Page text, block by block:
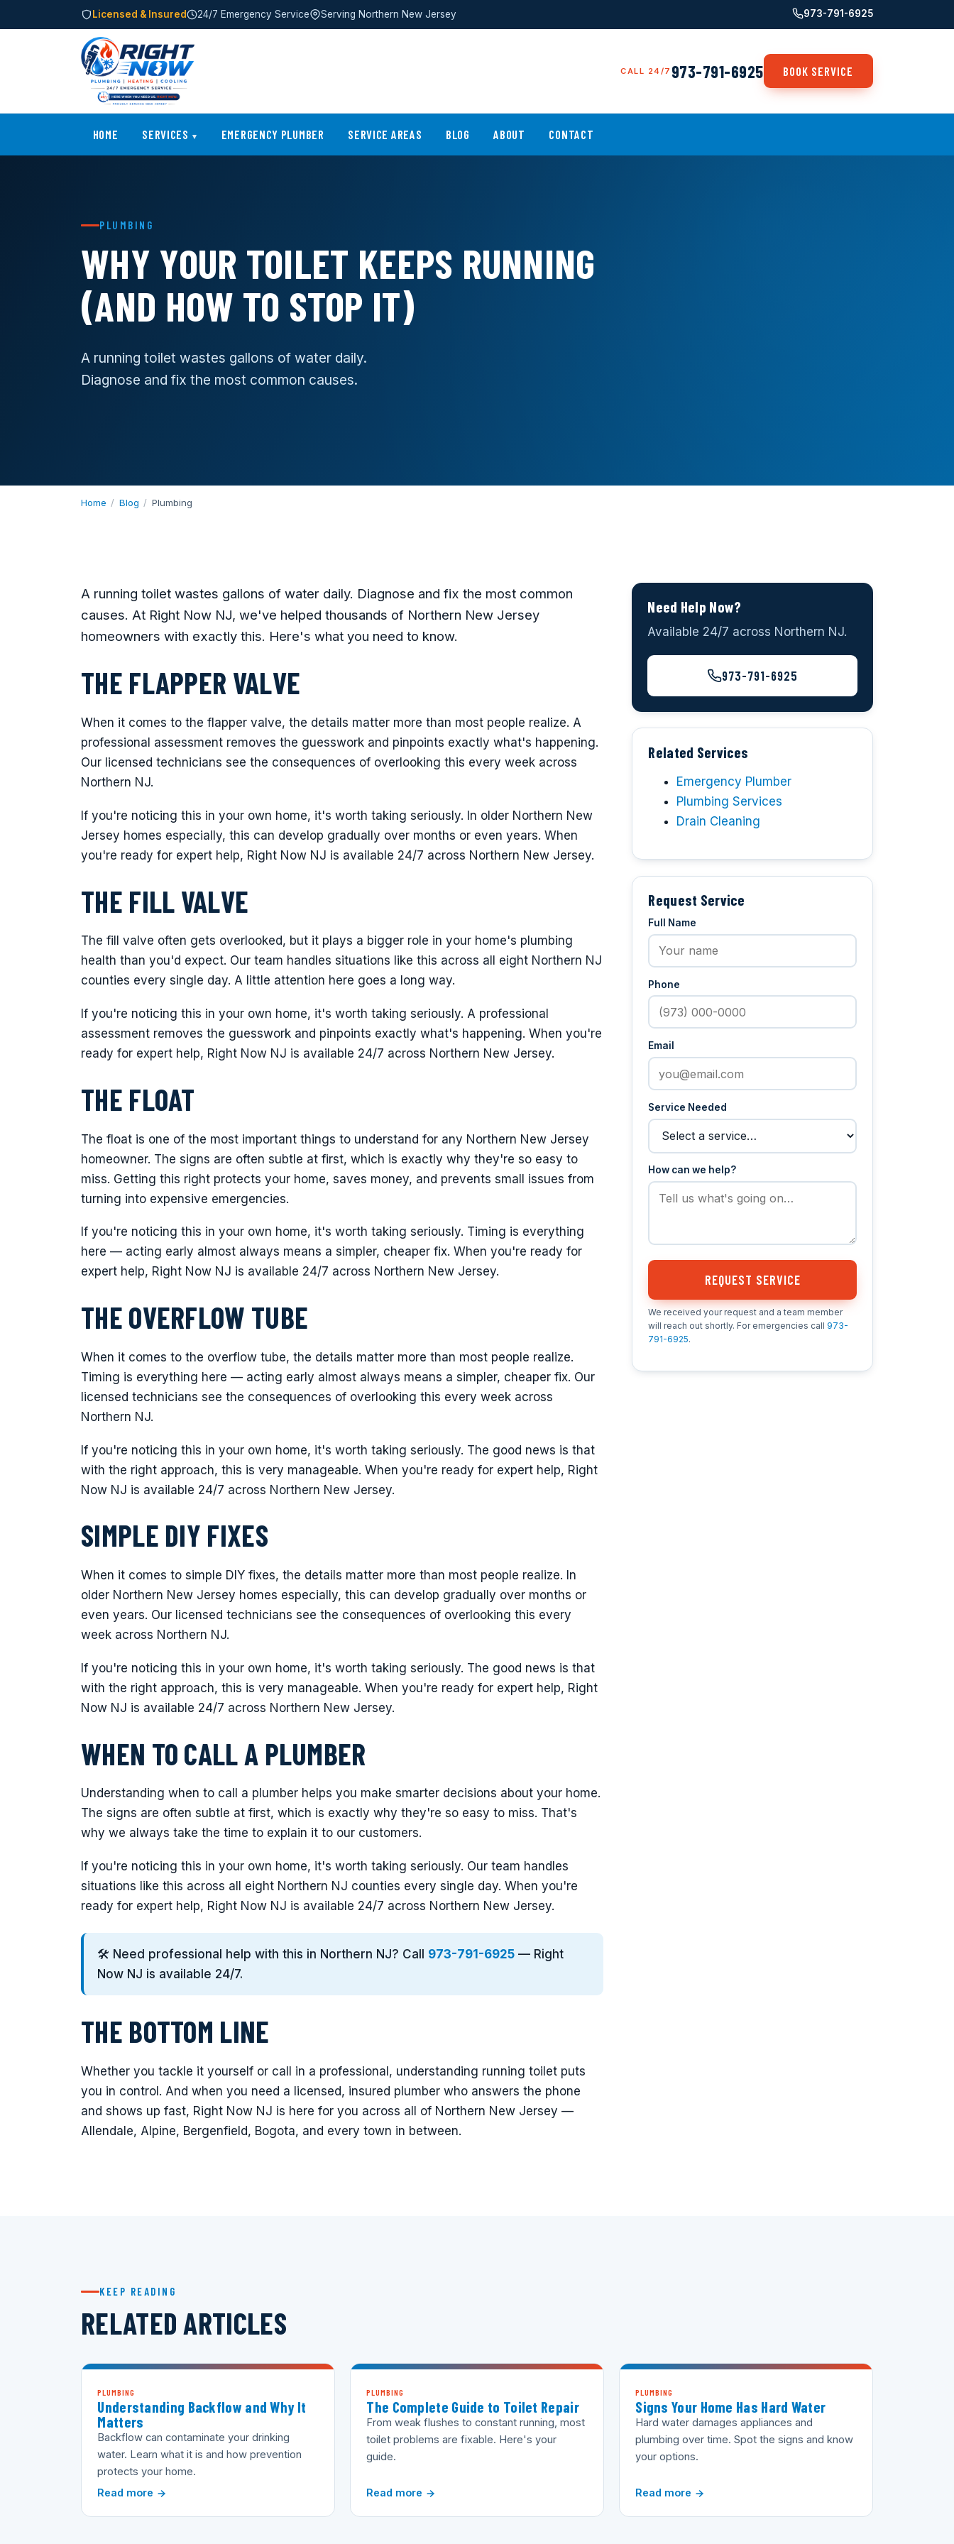
Licensed & Insured 24/7 Emergency Service Serving Northern New Jersey 973-791-6925
CALL 24/7 973-791-6925 BOOK SERVICE
HOME SERVICES EMERGENCY PLUMBER SERVICE AREAS BLOG ABOUT CONTACT
PLUMBING
WHY YOUR TOILET KEEPS RUNNING
(AND HOW TO STOP IT)
A running toilet wastes gallons of water daily.
Diagnose and fix the most common causes.
Home / Blog / Plumbing
A running toilet wastes gallons of water daily. Diagnose and fix the most common
causes. At Right Now NJ, we've helped thousands of Northern New Jersey
homeowners with exactly this. Here's what you need to know.
THE FLAPPER VALVE
When it comes to the flapper valve, the details matter more than most people realize. A
professional assessment removes the guesswork and pinpoints exactly what's happening.
Our licensed technicians see the consequences of overlooking this every week across
Northern NJ.
If you're noticing this in your own home, it's worth taking seriously. In older Northern New
Jersey homes especially, this can develop gradually over months or even years. When
you're ready for expert help, Right Now NJ is available 24/7 across Northern New Jersey.
THE FILL VALVE
The fill valve often gets overlooked, but it plays a bigger role in your home's plumbing
health than you'd expect. Our team handles situations like this across all eight Northern NJ
counties every single day. A little attention here goes a long way.
If you're noticing this in your own home, it's worth taking seriously. A professional
assessment removes the guesswork and pinpoints exactly what's happening. When you're
ready for expert help, Right Now NJ is available 24/7 across Northern New Jersey.
THE FLOAT
The float is one of the most important things to understand for any Northern New Jersey
homeowner. The signs are often subtle at first, which is exactly why they're so easy to
miss. Getting this right protects your home, saves money, and prevents small issues from
turning into expensive emergencies.
If you're noticing this in your own home, it's worth taking seriously. Timing is everything
here — acting early almost always means a simpler, cheaper fix. When you're ready for
expert help, Right Now NJ is available 24/7 across Northern New Jersey.
THE OVERFLOW TUBE
When it comes to the overflow tube, the details matter more than most people realize.
Timing is everything here — acting early almost always means a simpler, cheaper fix. Our
licensed technicians see the consequences of overlooking this every week across
Northern NJ.
If you're noticing this in your own home, it's worth taking seriously. The good news is that
with the right approach, this is very manageable. When you're ready for expert help, Right
Now NJ is available 24/7 across Northern New Jersey.
SIMPLE DIY FIXES
When it comes to simple DIY fixes, the details matter more than most people realize. In
older Northern New Jersey homes especially, this can develop gradually over months or
even years. Our licensed technicians see the consequences of overlooking this every
week across Northern NJ.
If you're noticing this in your own home, it's worth taking seriously. The good news is that
with the right approach, this is very manageable. When you're ready for expert help, Right
Now NJ is available 24/7 across Northern New Jersey.
WHEN TO CALL A PLUMBER
Understanding when to call a plumber helps you make smarter decisions about your home.
The signs are often subtle at first, which is exactly why they're so easy to miss. That's
why we always take the time to explain it to our customers.
If you're noticing this in your own home, it's worth taking seriously. Our team handles
situations like this across all eight Northern NJ counties every single day. When you're
ready for expert help, Right Now NJ is available 24/7 across Northern New Jersey.
🛠️ Need professional help with this in Northern NJ? Call 973-791-6925 — Right
Now NJ is available 24/7.
THE BOTTOM LINE
Whether you tackle it yourself or call in a professional, understanding running toilet puts
you in control. And when you need a licensed, insured plumber who answers the phone
and shows up fast, Right Now NJ is here for you across all of Northern New Jersey —
Allendale, Alpine, Bergenfield, Bogota, and every town in between.
Need Help Now?
Available 24/7 across Northern NJ.
973-791-6925
Related Services
Emergency Plumber
Plumbing Services
Drain Cleaning
Request Service
Full Name
Phone
Email
Service Needed
How can we help?
REQUEST SERVICE
We received your request and a team member
will reach out shortly. For emergencies call 973-
791-6925.
KEEP READING
RELATED ARTICLES
PLUMBING
Understanding Backflow and Why It
Matters
Backflow can contaminate your drinking
water. Learn what it is and how prevention
protects your home.
Read more
PLUMBING
The Complete Guide to Toilet Repair
From weak flushes to constant running, most
toilet problems are fixable. Here's your
guide.
Read more
PLUMBING
Signs Your Home Has Hard Water
Hard water damages appliances and
plumbing over time. Spot the signs and know
your options.
Read more